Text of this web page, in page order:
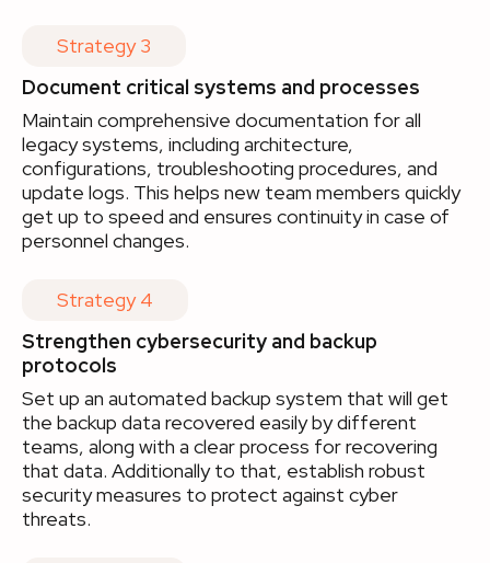
Strategy 3
Document critical systems and processes
Maintain comprehensive documentation for all
legacy systems, including architecture,
configurations, troubleshooting procedures, and
update logs. This helps new team members quickly
get up to speed and ensures continuity in case of
personnel changes.
Strategy 4
Strengthen cybersecurity and backup
protocols
Set up an automated backup system that will get
the backup data recovered easily by different
teams, along with a clear process for recovering
that data. Additionally to that, establish robust
security measures to protect against cyber
threats.